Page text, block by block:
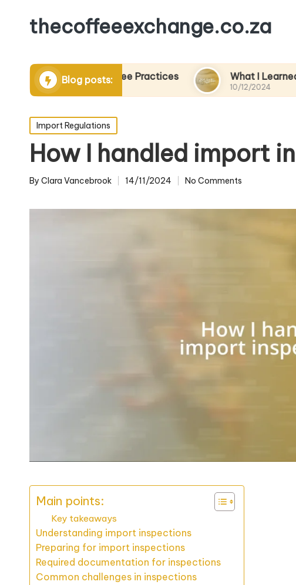
thecoffeeexchange.co.za
Blog posts:
Coffee Practices What I Learned from
10/12/2024
Posted
in
Import Regulations
How I handled import
Posted
By Clara Vancebrook 14/11/2024 No Comments
Main points:
Key takeaways
Understanding import inspections
Preparing for import inspections
Required documentation for inspections
Common challenges in inspections